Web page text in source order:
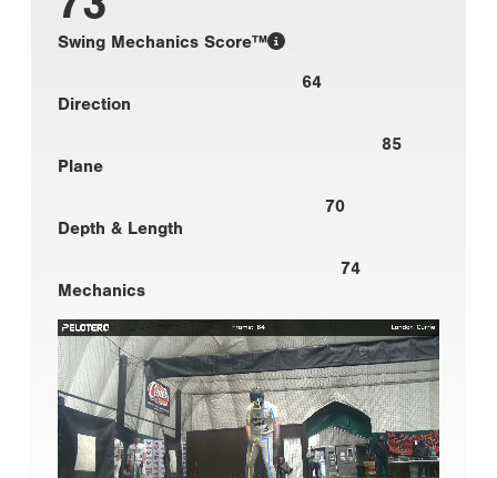
Swing Mechanics Score™
64
Direction
85
Plane
70
Depth & Length
74
Mechanics